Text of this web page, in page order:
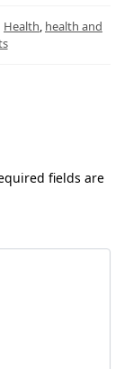
Health, health and
fields are